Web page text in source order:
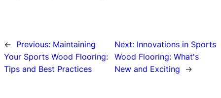
← Previous: Maintaining
Your Sports Wood Flooring:
Tips and Best Practices
Next: Innovations in Sports
Wood Flooring: What's
New and Exciting
→